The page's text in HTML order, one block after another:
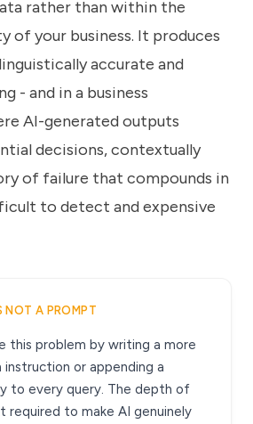
rather than within the
of your business. It produces
accurate and
- and in a business
AI-generated outputs
decisions, contextually
of failure that compounds in
to detect and expensive
NOT A PROMPT
this problem by writing a more
or appending a
to every query. The depth of
required to make AI genuinely